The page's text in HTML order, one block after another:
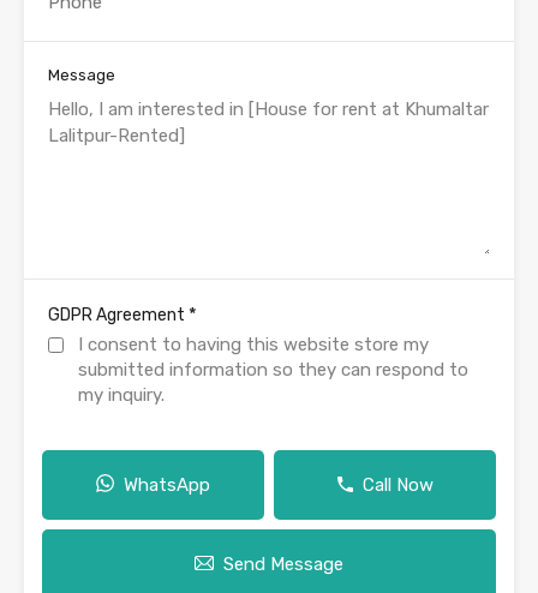
Message
GDPR Agreement *
I consent to having this website store my
submitted information so they can respond to
my inquiry.
WhatsApp Call Now
Send Message